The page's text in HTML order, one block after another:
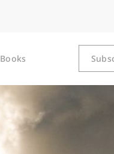
Books